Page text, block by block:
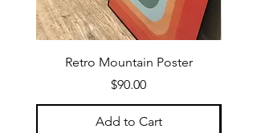
Retro Mountain Poster
Price
$90.00
Add to Cart